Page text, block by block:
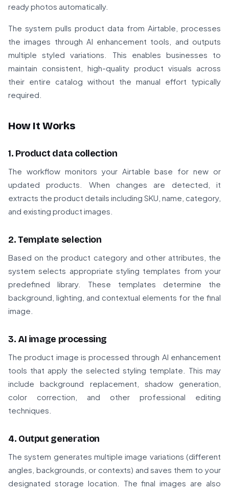
ready photos automatically.
The system pulls product data from Airtable, processes
the images through AI enhancement tools, and outputs
multiple styled variations. This enables businesses to
maintain consistent, high-quality product visuals across
their entire catalog without the manual effort typically
required.
How It Works
1. Product data collection
The workflow monitors your Airtable base for new or
updated products. When changes are detected, it
extracts the product details including SKU, name, category,
and existing product images.
2. Template selection
Based on the product category and other attributes, the
system selects appropriate styling templates from your
predefined library. These templates determine the
background, lighting, and contextual elements for the final
image.
3. AI image processing
The product image is processed through AI enhancement
tools that apply the selected styling template. This may
include background replacement, shadow generation,
color correction, and other professional editing
techniques.
4. Output generation
The system generates multiple image variations (different
angles, backgrounds, or contexts) and saves them to your
designated storage location. The final images are also